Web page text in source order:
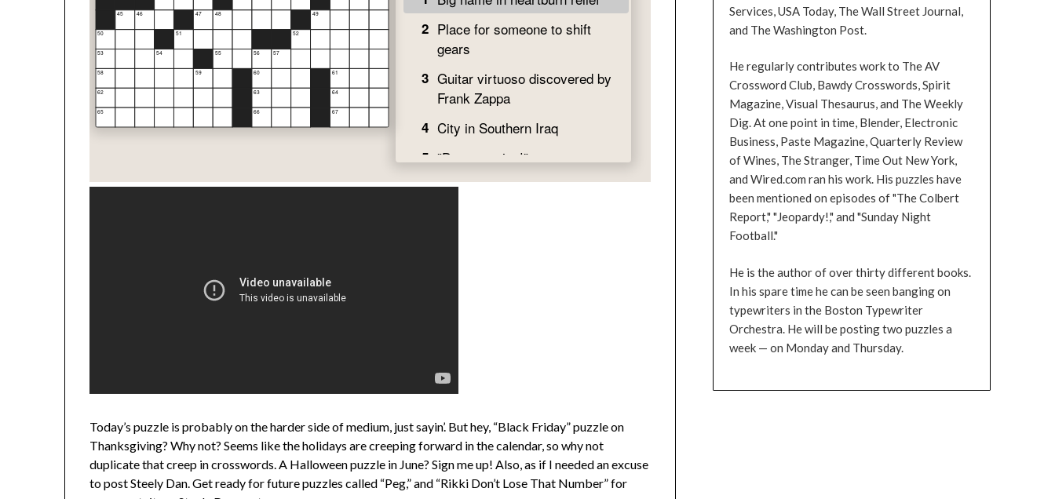
Today’s puzzle is probably on the harder side of medium, just sayin’. But hey, “Black Friday” puzzle on
Thanksgiving? Why not? Seems like the holidays are creeping forward in the calendar, so why not
duplicate that creep in crosswords. A Halloween puzzle in June? Sign me up! Also, as if I needed an excuse
to post Steely Dan. Get ready for future puzzles called “Peg,” and “Rikki Don’t Lose That Number” for
Services, USA Today, The Wall Street Journal,
and The Washington Post.
He regularly contributes work to The AV
Crossword Club, Bawdy Crosswords, Spirit
Magazine, Visual Thesaurus, and The Weekly
Dig. At one point in time, Blender, Electronic
Business, Paste Magazine, Quarterly Review
of Wines, The Stranger, Time Out New York,
and Wired.com ran his work. His puzzles have
been mentioned on episodes of "The Colbert
Report," "Jeopardy!," and "Sunday Night
Football."
He is the author of over thirty different books.
In his spare time he can be seen banging on
typewriters in the Boston Typewriter
Orchestra. He will be posting two puzzles a
week — on Monday and Thursday.